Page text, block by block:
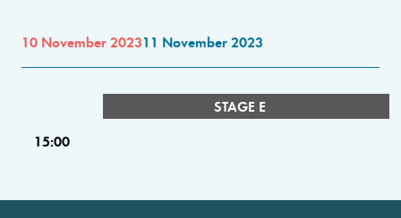
10 November 202311 November 2023
STAGE E
15:00